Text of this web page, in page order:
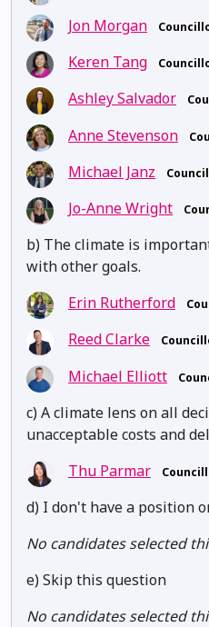
Jon Morgan
Keren Tang
Ashley Salvador
Anne Stevenson
Michael Janz
Jo-Anne Wright
b) The climate is
with other goals.
Erin Rutherford
Reed Clarke
Michael Elliott
c) A climate lens on all
unacceptable costs and
Thu Parmar
d) I don't have a position
No candidates selected
e) Skip this question
No candidates selected